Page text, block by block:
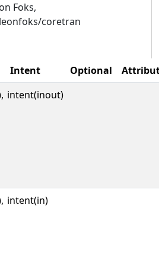
Foks,
coretran
Intent Optional
intent(inout)
intent(in)